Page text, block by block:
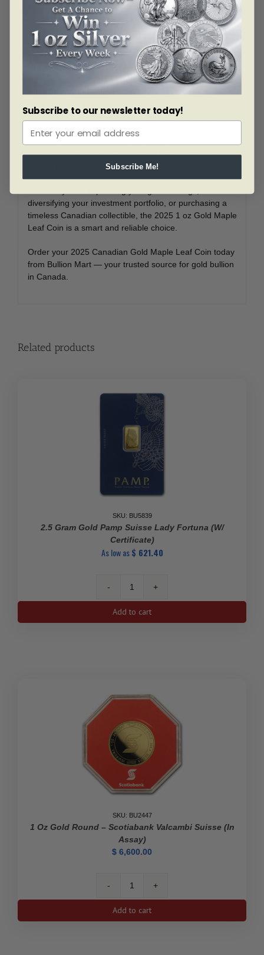
capsule within a Royal Canadian Mint assay card. This
card certifies the coin’s weight, purity, and metal content
and bears the signature of the RCM’s Chief Assayer,
Charles Daoust. This secure packaging not only verifies
authenticity but also safeguards the coin’s Brilliant
Uncirculated condition for long-term value.
Why Buy from Bullion Mart?
As a trusted Canadian precious metals dealer, Bullion
Mart offers competitive pricing, authenticity guarantees,
and exceptional customer service. We cater to investors
across Canada — from Toronto, Vancouver, and
Calgary to Ottawa, Edmonton, and beyond — providing
secure nationwide delivery.
diversifying your investment portfolio, or purchasing a
timeless Canadian collectible, the 2025 1 oz Gold Maple
Leaf Coin is a smart and reliable choice.
Order your 2025 Canadian Gold Maple Leaf Coin today
from Bullion Mart — your trusted source for gold bullion
in Canada.
Related products
SKU: BU5839
2.5 Gram Gold Pamp Suisse Lady Fortuna (w/
Certificate)
As low as$ 621.40
2.5
gram
Gold
quantity
Add to cart
SKU: BU2447
1 Oz Gold Round – Scotiabank Valcambi Suisse (In
Assay)
$ 6,600.00
1
oz
Gold
Add to cart
Subscribe to our newsletter today!
Subscribe Me!